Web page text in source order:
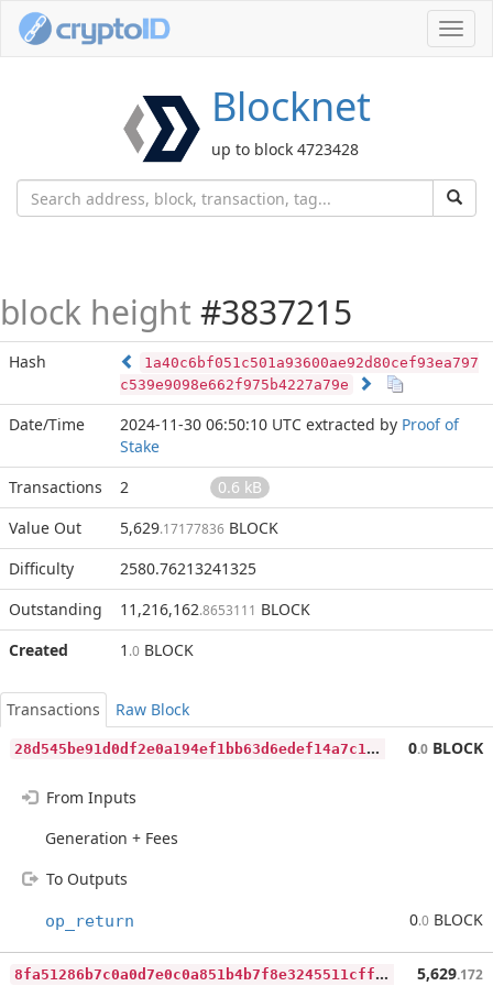
Blocknet
up to block 4723428
block height #3837215
Hash
1a40c6bf051c501a93600ae92d80cef93ea797
c539e9098e662f975b4227a79e
Date/Time 2024-11-30 06:50:10 UTC extracted by Proof of
Stake
Transactions
2
0.6 kB
Value Out
5,629.17177836 BLOCK
Difficulty
2580.76213241325
Outstanding
11,216,162.8653111 BLOCK
Created
1 .0 BLOCK
Transactions
Raw Block
2
8d545be91d0df2e0a194ef1bb63d6edef14a7c1c751bd063595c763eafec13d 0.0 BLOCK
From Inputs
Generation + Fees
To Outputs
op_return 0.0 BLOCK
8
fa51286b7c0a0d7e0c0a851b4b7f8e3245511cff57e749b78c43654ba754060 5,629.172